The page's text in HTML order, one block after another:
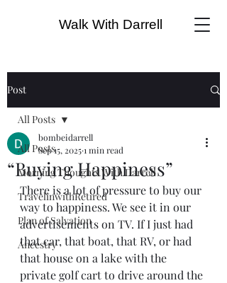
Walk With Darrell
Post
All Posts
Morning Thoughts With Darrell
TravelinwithRetired
Plan of Salvation
Ancestry
All Posts
“Buying Happiness”
bombeidarrell
Sep 15, 20251 min read
There is a lot of pressure to buy our
way to happiness. We see it in our
advertisements on TV. If I just had
that car, that boat, that RV, or had
that house on a lake with the
private golf cart to drive around the